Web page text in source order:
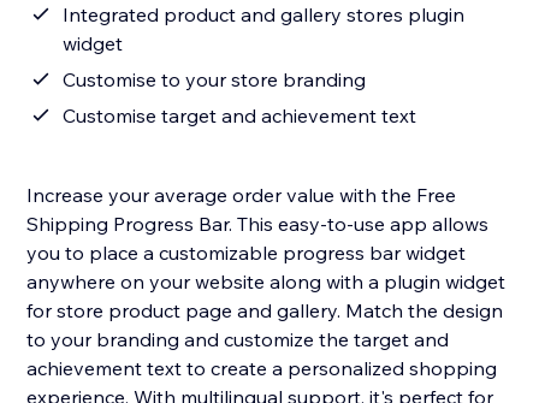
Integrated product and gallery stores plugin
widget
Customise to your store branding
Customise target and achievement text
Increase your average order value with the Free
Shipping Progress Bar. This easy-to-use app allows
you to place a customizable progress bar widget
anywhere on your website along with a plugin widget
for store product page and gallery. Match the design
to your branding and customize the target and
achievement text to create a personalized shopping
experience. With multilingual support, it's perfect for